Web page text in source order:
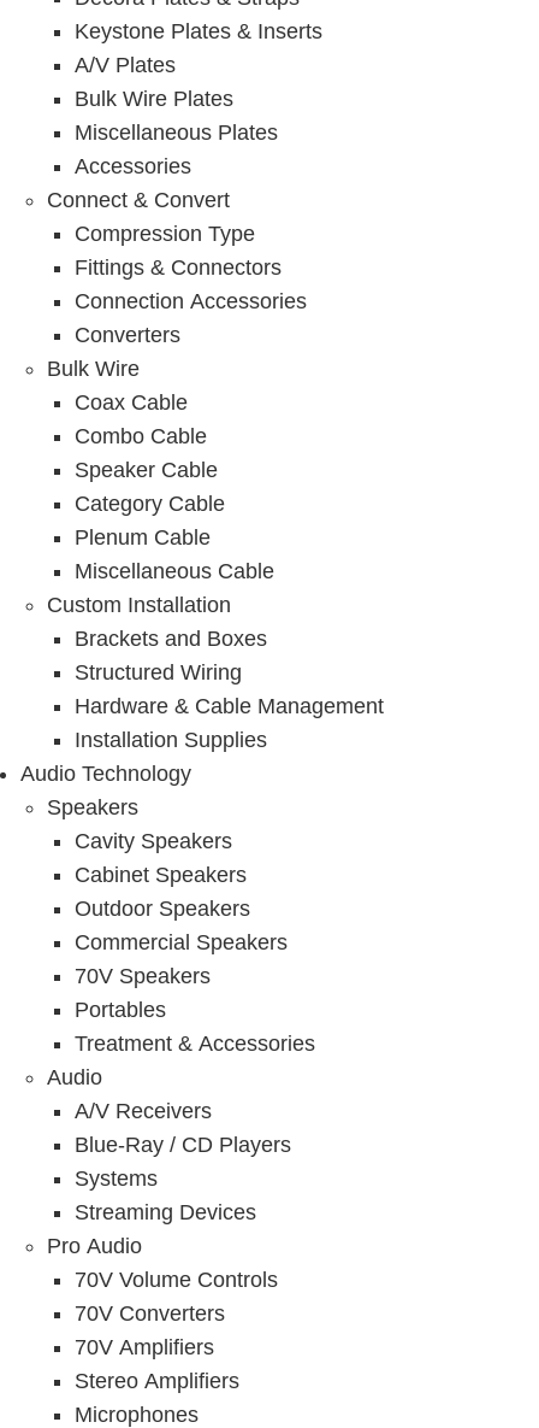
Login
Keystone Plates & Inserts
A/V Plates
Bulk Wire Plates
Miscellaneous Plates
Accessories
Connect & Convert
Compression Type
Fittings & Connectors
Connection Accessories
Converters
Bulk Wire
Coax Cable
Combo Cable
Speaker Cable
Category Cable
Plenum Cable
Miscellaneous Cable
Custom Installation
Brackets and Boxes
Structured Wiring
Hardware & Cable Management
Installation Supplies
Audio Technology
Speakers
Cavity Speakers
Cabinet Speakers
Outdoor Speakers
Commercial Speakers
70V Speakers
Portables
Treatment & Accessories
Audio
A/V Receivers
Blue-Ray / CD Players
Systems
Streaming Devices
Pro Audio
70V Volume Controls
70V Converters
70V Amplifiers
Stereo Amplifiers
Microphones